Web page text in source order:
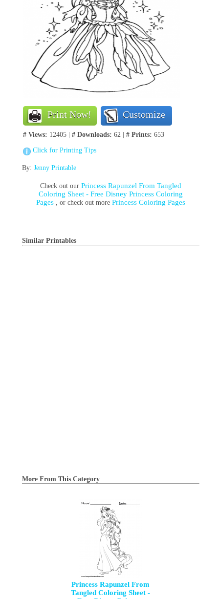
Print Now! Customize
# Views: 12405 | # Downloads: 62 | # Prints: 653
Click for Printing Tips
By: Jenny Printable
Check out our Princess Rapunzel From Tangled
Coloring Sheet - Free Disney Princess Coloring
Pages , or check out more Princess Coloring Pages
Similar Printables
More From This Category
Princess Rapunzel From
Tangled Coloring Sheet -